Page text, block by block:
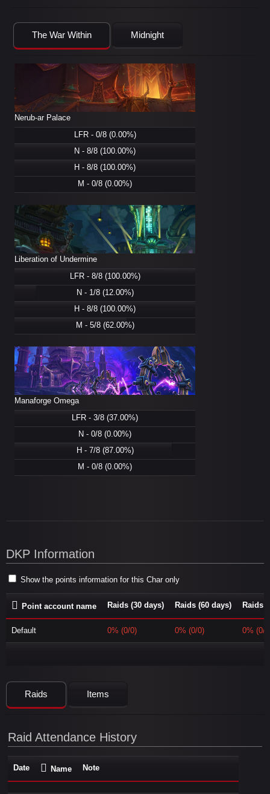
The War Within Midnight
Nerub-ar Palace
LFR - 0/8 (0.00%)
N - 8/8 (100.00%)
H - 8/8 (100.00%)
M - 0/8 (0.00%)
Liberation of Undermine
LFR - 8/8 (100.00%)
N - 1/8 (12.00%)
H - 8/8 (100.00%)
M - 5/8 (62.00%)
Manaforge Omega
LFR - 3/8 (37.00%)
N - 0/8 (0.00%)
H - 7/8 (87.00%)
M - 0/8 (0.00%)
DKP Information
Show the points information for this Char only
Point account name Raids (30 days) Raids (60 days) Raids
Default 0% (0/0) 0% (0/0) 0% (0/
Raids Items
Raid Attendance History
Date Name Note